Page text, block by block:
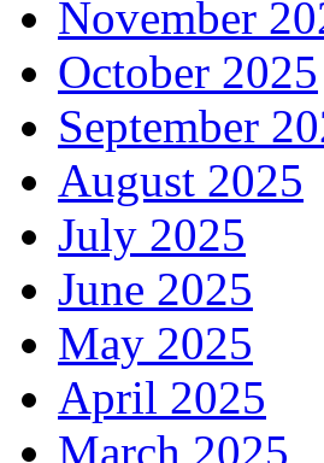
November
October 2025
September
August 2025
July 2025
June 2025
May 2025
April 2025
March 2025